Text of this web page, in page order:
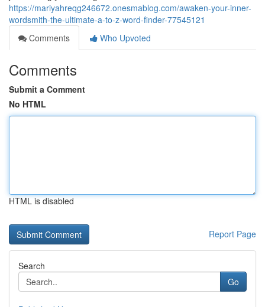
https://mariyahreqg246672.onesmablog.com/awaken-your-inner-
wordsmith-the-ultimate-a-to-z-word-finder-77545121
Comments
Who Upvoted
Comments
Submit a Comment
No HTML
HTML is disabled
Report Page
Search
Go